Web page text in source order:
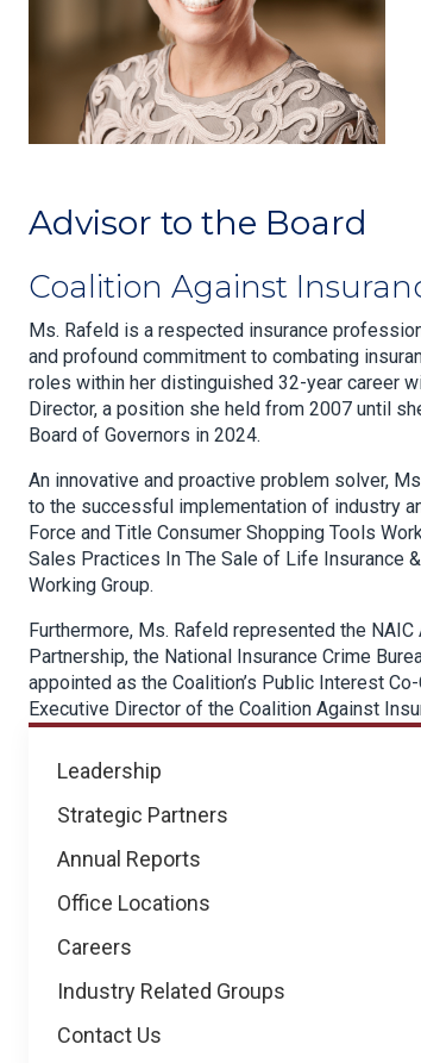
About
Leadership
Strategic Partners
Annual Reports
Office Locations
Careers
Industry Related Groups
Contact Us
Advisor to the Board
Coalition Against
Ms. Rafeld is a respected insurance
and profound commitment to combating
roles within her distinguished 32-year career
Director, a position she held from 2007 until
Board of Governors in 2024.
An innovative and proactive problem solver,
to the successful implementation of industry
Force and Title Consumer Shopping Tools
Sales Practices In The Sale of Life Insurance
Working Group.
Furthermore, Ms. Rafeld represented the
Partnership, the National Insurance Crime
appointed as the Coalition’s Public Interest
Executive Director of the Coalition Against